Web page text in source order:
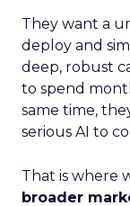
They want a
deploy and
deep, robust
to spend
same time,
serious AI to
That is where
broader